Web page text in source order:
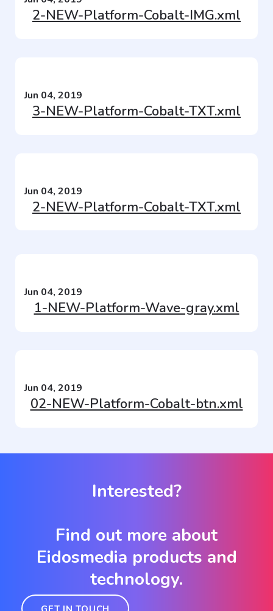
2-NEW-Platform-Cobalt-IMG.xml
Jun 04, 2019
3-NEW-Platform-Cobalt-TXT.xml
Jun 04, 2019
2-NEW-Platform-Cobalt-TXT.xml
Jun 04, 2019
1-NEW-Platform-Wave-gray.xml
Jun 04, 2019
02-NEW-Platform-Cobalt-btn.xml
Interested?
Find out more about
Eidosmedia products and
technology.